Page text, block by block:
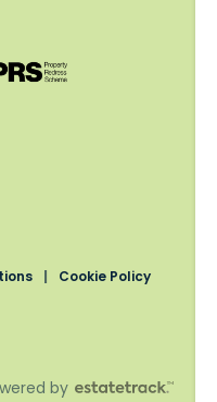
| Cookie Policy
by